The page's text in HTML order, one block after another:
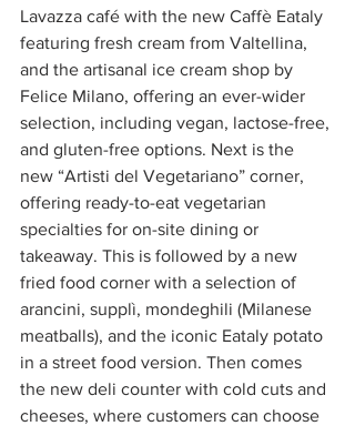
Lavazza café with the new Caffè Eataly
featuring fresh cream from Valtellina,
and the artisanal ice cream shop by
Felice Milano, offering an ever-wider
selection, including vegan, lactose-free,
and gluten-free options. Next is the
new “Artisti del Vegetariano” corner,
offering ready-to-eat vegetarian
specialties for on-site dining or
takeaway. This is followed by a new
fried food corner with a selection of
arancini, supplì, mondeghili (Milanese
meatballs), and the iconic Eataly potato
in a street food version. Then comes
the new deli counter with cold cuts and
cheeses, where customers can choose